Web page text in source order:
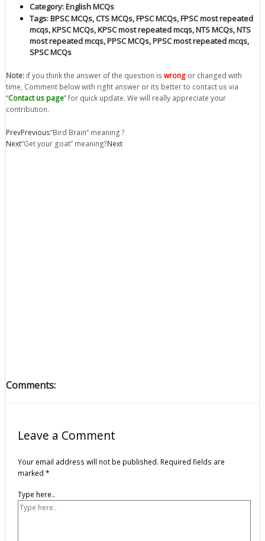
Category:English MCQs
Tags:BPSC MCQs,CTS MCQs,FPSC MCQs,FPSC most repeated
mcqs,KPSC MCQs,KPSC most repeated mcqs,NTS MCQs,NTS
most repeated mcqs,PPSC MCQs,PPSC most repeated mcqs,
SPSC MCQs
Note: if you think the answer of the question is wrong or changed with
time, Comment below with right answer or its better to contact us via
“Contact us page” for quick update. We will really appreciate your
contribution.
PrevPrevious“Bird Brain” meaning ?
Next“Get your goat” meaning?Next
Comments:
Leave a Comment
Your email address will not be published. Required fields are
marked *
Type here..